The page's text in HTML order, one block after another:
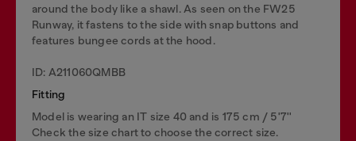
around the body like a shawl. As seen on the FW25
Runway, it fastens to the side with snap buttons and
features bungee cords at the hood.
ID: A211060QMBB
Fitting
Model is wearing an IT size 40 and is 175 cm / 5'7''
Check the size chart to choose the correct size.